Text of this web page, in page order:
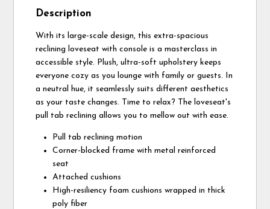
Description
With its large-scale design, this extra-spacious
reclining loveseat with console is a masterclass in
accessible style. Plush, ultra-soft upholstery keeps
everyone cozy as you lounge with family or guests. In
a neutral hue, it seamlessly suits different aesthetics
as your taste changes. Time to relax? The loveseat's
pull tab reclining allows you to mellow out with ease.
Pull tab reclining motion
Corner-blocked frame with metal reinforced
seat
Attached cushions
High-resiliency foam cushions wrapped in thick
poly fiber